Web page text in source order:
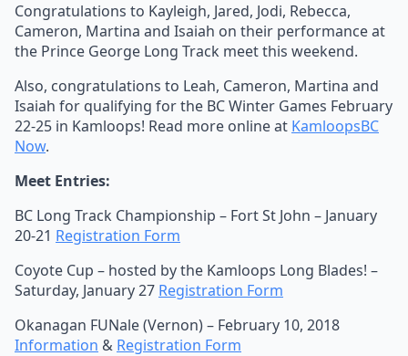
Congratulations to Kayleigh, Jared, Jodi, Rebecca,
Cameron, Martina and Isaiah on their performance at
the Prince George Long Track meet this weekend.
Also, congratulations to Leah, Cameron, Martina and
Isaiah for qualifying for the BC Winter Games February
22-25 in Kamloops! Read more online at KamloopsBC
Now.
Meet Entries:
BC Long Track Championship – Fort St John – January
20-21 Registration Form
Coyote Cup – hosted by the Kamloops Long Blades! –
Saturday, January 27 Registration Form
Okanagan FUNale (Vernon) – February 10, 2018
Information & Registration Form